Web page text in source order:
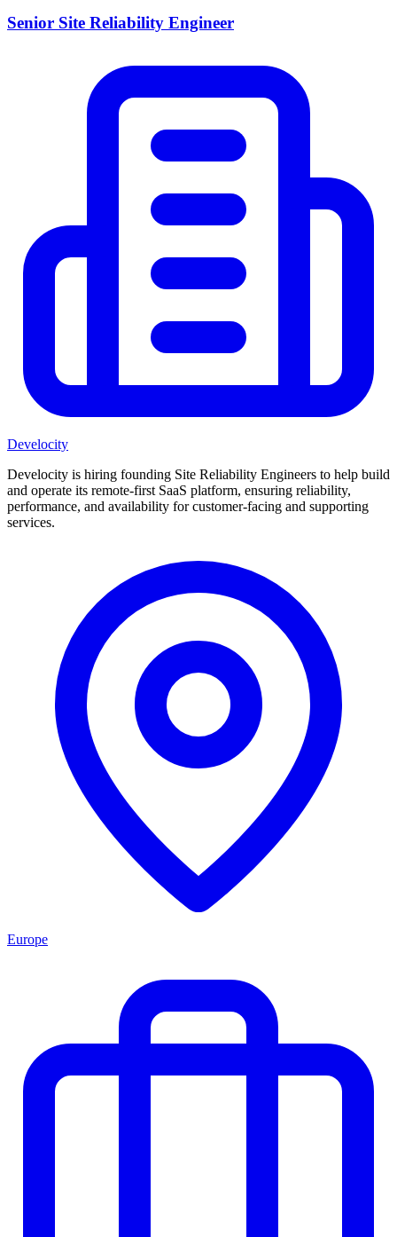
Senior Site Reliability Engineer
Develocity
Develocity is hiring founding Site Reliability Engineers to help build
and operate its remote-first SaaS platform, ensuring reliability,
performance, and availability for customer-facing and supporting
services.
Europe